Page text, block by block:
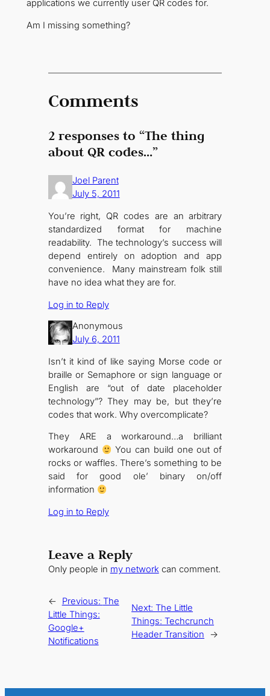
applications we currently user QR codes for.
Am I missing something?
Comments
2 responses to “The thing
about QR codes…”
Joel Parent
July 5, 2011
You’re right, QR codes are an arbitrary
standardized format for machine
readability. The technology’s success will
depend entirely on adoption and app
convenience. Many mainstream folk still
have no idea what they are for.
Log in to Reply
Anonymous
July 6, 2011
Isn’t it kind of like saying Morse code or
braille or Semaphore or sign language or
English are “out of date placeholder
technology”? They may be, but they’re
codes that work. Why overcomplicate?
They ARE a workaround…a brilliant
workaround
You can build one out of
rocks or waffles. There’s something to be
said for good ole’ binary on/off
information
Log in to Reply
Leave a Reply
Only people in my networkcan comment.
← Previous: The
Little Things:
Google+
Notifications
Next:The Little
Things: Techcrunch
Header Transition
→